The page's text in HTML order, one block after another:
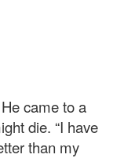
came to a
die. “I have
than my